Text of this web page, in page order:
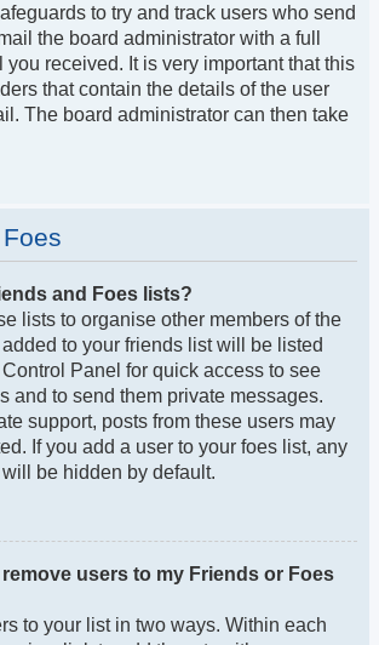
to try and track users who send
the board administrator with a full
you received. It is very important that this
that contain the details of the user
The board administrator can then take
and Foes lists?
lists to organise other members of the
to your friends list will be listed
Panel for quick access to see
and to send them private messages.
support, posts from these users may
If you add a user to your foes list, any
be hidden by default.
remove users to my Friends or Foes
to your list in two ways. Within each